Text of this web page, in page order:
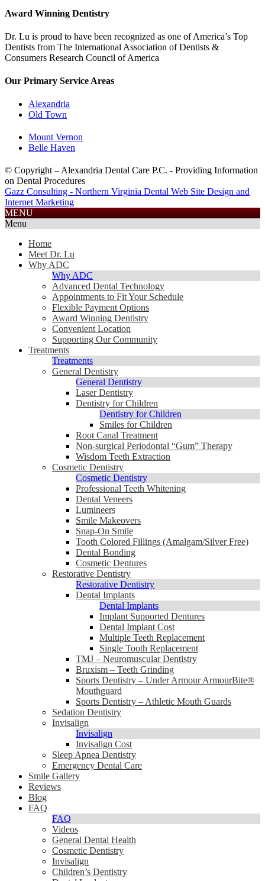
Award Winning Dentistry
Dr. Lu is proud to have been recognized as one of America’s Top
Dentists from The International Association of Dentists &
Consumers Research Council of America
Our Primary Service Areas
Alexandria
Old Town
Mount Vernon
Belle Haven
© Copyright – Alexandria Dental Care P.C. - Providing Information
on Dental Procedures
Gazz Consulting - Northern Virginia Dental Web Site Design and
Internet Marketing
MENU
Menu
Home
Meet Dr. Lu
Why ADC
Why ADC
Advanced Dental Technology
Appointments to Fit Your Schedule
Flexible Payment Options
Award Winning Dentistry
Convenient Location
Supporting Our Community
Treatments
Treatments
General Dentistry
General Dentistry
Laser Dentistry
Dentistry for Children
Dentistry for Children
Smiles for Children
Root Canal Treatment
Non-surgical Periodontal “Gum” Therapy
Wisdom Teeth Extraction
Cosmetic Dentistry
Cosmetic Dentistry
Professional Teeth Whitening
Dental Veneers
Lumineers
Smile Makeovers
Snap-On Smile
Tooth Colored Fillings (Amalgam/Silver Free)
Dental Bonding
Cosmetic Dentures
Restorative Dentistry
Restorative Dentistry
Dental Implants
Dental Implants
Implant Supported Dentures
Dental Implant Cost
Multiple Teeth Replacement
Single Tooth Replacement
TMJ – Neuromuscular Dentistry
Bruxism – Teeth Grinding
Sports Dentistry – Under Armour ArmourBite®
Mouthguard
Sports Dentistry – Athletic Mouth Guards
Sedation Dentistry
Invisalign
Invisalign
Invisalign Cost
Sleep Apnea Dentistry
Emergency Dental Care
Smile Gallery
Reviews
Blog
FAQ
FAQ
Videos
General Dental Health
Cosmetic Dentistry
Invisalign
Children’s Dentistry